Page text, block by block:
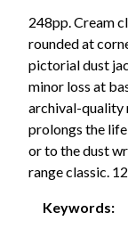
248pp. Cream
rounded at
pictorial dust
minor loss at
archival-quality
prolongs the
or to the dust
range classic.
Keywords: